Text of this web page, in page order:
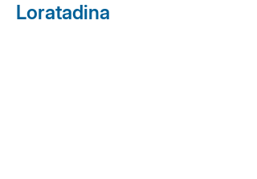
Loratadina